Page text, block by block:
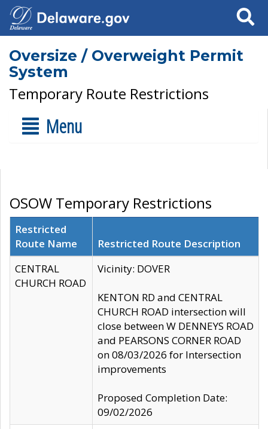
Search
Oversize / Overweight Permit
System
Temporary Route Restrictions
Menu
OSOW Temporary Restrictions
Restricted
Route Name
Restricted Route Description
CENTRAL
CHURCH ROAD
Vicinity: DOVER
KENTON RD and CENTRAL
CHURCH ROAD intersection will
close between W DENNEYS ROAD
and PEARSONS CORNER ROAD
on 08/03/2026 for Intersection
improvements
Proposed Completion Date:
09/02/2026